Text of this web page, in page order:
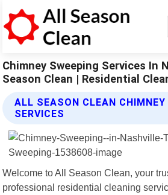
Chimney Sweeping Services In
Season Clean | Residential
ALL SEASON CLEAN CHIMNEY
SERVICES
Welcome to All Season Clean, your
professional residential cleaning